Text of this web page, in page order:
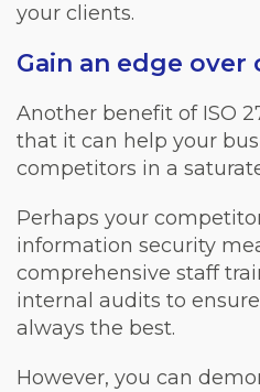
your clients.
Gain an edge
Another benefit of ISO
that it can help your
competitors in a
Perhaps your
information security
comprehensive staff
internal audits to
always the best.
However, you can